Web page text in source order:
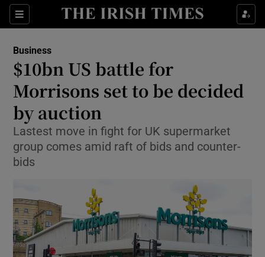
Sections
Show Food sub sections
Show Life & Style sub sections
Show Environment sub sections
Show Science sub sections
Business
$10bn US battle for
Morrisons set to be decided
by auction
Lastest move in fight for UK supermarket
group comes amid raft of bids and counter-
bids